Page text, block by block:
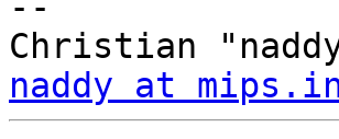
naddy at